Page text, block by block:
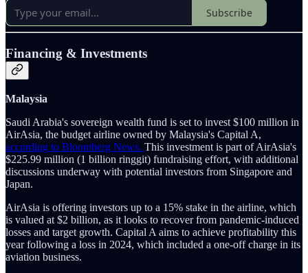
Subscribe
Financing & Investments
Malaysia
Saudi Arabia's sovereign wealth fund is set to invest $100 million in
AirAsia, the budget airline owned by Malaysia's Capital A,
according to Bloomberg News. This investment is part of AirAsia's
$225.99 million (1 billion ringgit) fundraising effort, with additional
discussions underway with potential investors from Singapore and
Japan.
AirAsia is offering investors up to a 15% stake in the airline, which
is valued at $2 billion, as it looks to recover from pandemic-induced
losses and target growth. Capital A aims to achieve profitability this
year following a loss in 2024, which included a one-off charge in its
aviation business.